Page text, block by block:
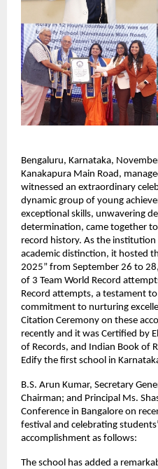
Bengaluru, Karnataka,
Kanakapura Main Road,
witnessed an extraordinary
dynamic group of young
exceptional skills, unwavering
determination, came together
record history. As the
academic distinction, it hosted
2025” from September 26 to
of 3 Team World Record
Record attempts, a testament
commitment to nurturing
Citation Ceremony on these
recently and it was Certified by
of Records, and Indian Book of
Edify the first school in
B.S. Arun Kumar, Secretary
Chairman; and Principal Ms.
Conference in Bangalore on
festival and celebrating
accomplishment as follows:
The school has added a